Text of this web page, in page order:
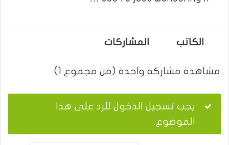
الكاتب المشاركات
مشاهدة مشاركة واحدة (من مجموع 1)
يجب تسجيل الدخول للرد على هذا
الموضوع.